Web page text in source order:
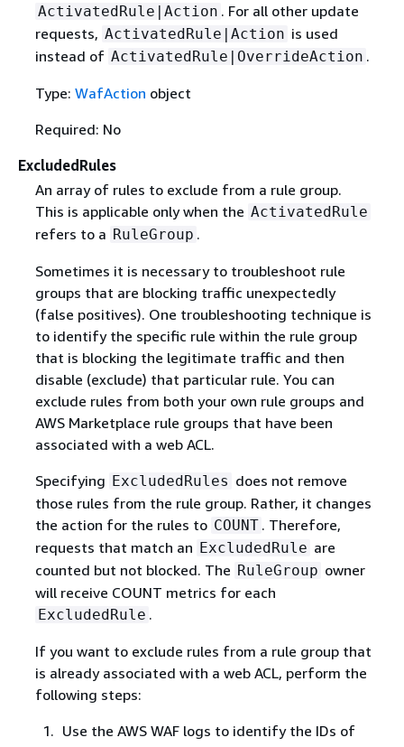
ActivatedRule|Action . For all other update
requests, ActivatedRule|Action is used
instead of ActivatedRule|OverrideAction .
Type: WafAction object
Required: No
ExcludedRules
An array of rules to exclude from a rule group.
This is applicable only when the ActivatedRule
refers to a RuleGroup .
Sometimes it is necessary to troubleshoot rule
groups that are blocking traffic unexpectedly
(false positives). One troubleshooting technique is
to identify the specific rule within the rule group
that is blocking the legitimate traffic and then
disable (exclude) that particular rule. You can
exclude rules from both your own rule groups and
AWS Marketplace rule groups that have been
associated with a web ACL.
Specifying ExcludedRules does not remove
those rules from the rule group. Rather, it changes
the action for the rules to COUNT . Therefore,
requests that match an ExcludedRule are
counted but not blocked. The RuleGroup owner
will receive COUNT metrics for each
ExcludedRule .
If you want to exclude rules from a rule group that
is already associated with a web ACL, perform the
following steps:
Use the AWS WAF logs to identify the IDs of